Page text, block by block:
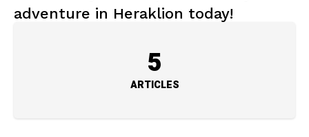
adventure in Heraklion today!
5
ARTICLES